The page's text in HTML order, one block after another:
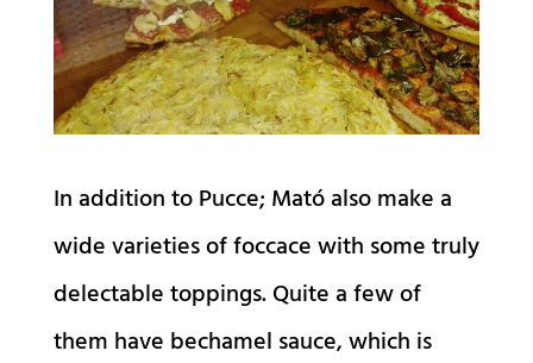
In addition to Pucce; Mató also make a
wide varieties of foccace with some truly
delectable toppings. Quite a few of
them have bechamel sauce, which is